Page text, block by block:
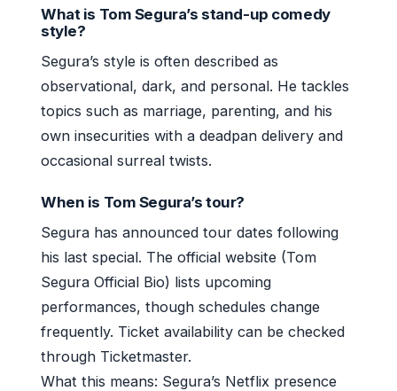
What is Tom Segura’s stand-up comedy
style?
Segura’s style is often described as
observational, dark, and personal. He tackles
topics such as marriage, parenting, and his
own insecurities with a deadpan delivery and
occasional surreal twists.
When is Tom Segura’s tour?
Segura has announced tour dates following
his last special. The official website (Tom
Segura Official Bio) lists upcoming
performances, though schedules change
frequently. Ticket availability can be checked
through Ticketmaster.
What this means: Segura’s Netflix presence